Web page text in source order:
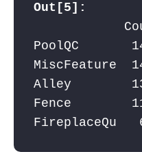
Out[5]:
PoolQC
MiscFeature
Alley
Fence
FireplaceQu